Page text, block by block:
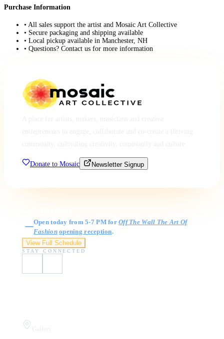
Purchase Information
• All sales support the artist and Mosaic Art Collective
• Secure packaging and shipping available
• Local pickup available in Manchester, NH
• Questions? Contact us for more information
Donate to Mosaic Newsletter Signup
Open today from 5-7 PM forOff The Wall The Art Of
Fashion opening reception.
View Full Schedule
STAY CONNECTED